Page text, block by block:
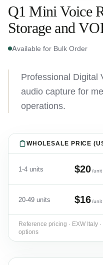
Q1 Mini Voice
Storage and
Available for Bulk Order
Professional Digital
audio capture for
operations.
WHOLESALE PRICE
1-4 units $20/unit
20-49 units $16/unit
Reference pricing · EXW Italy
options